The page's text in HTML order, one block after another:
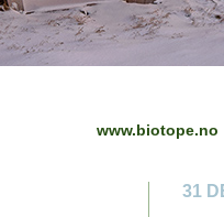
www.biotope.no
31